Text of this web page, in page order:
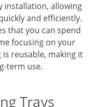
installation, allowing
and efficiently.
that you can spend
focusing on your
reusable, making it
term use.
Trays